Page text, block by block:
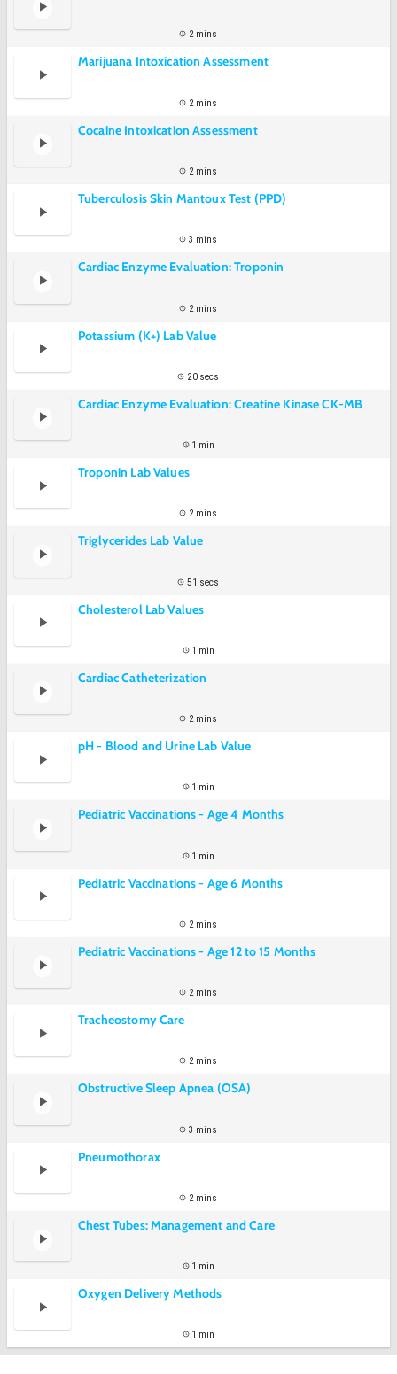
2 mins
Marijuana Intoxication Assessment
2 mins
Cocaine Intoxication Assessment
2 mins
Tuberculosis Skin Mantoux Test (PPD)
3 mins
Cardiac Enzyme Evaluation: Troponin
2 mins
Potassium (K+) Lab Value
20 secs
Cardiac Enzyme Evaluation: Creatine Kinase CK-MB
1 min
Troponin Lab Values
2 mins
Triglycerides Lab Value
51 secs
Cholesterol Lab Values
1 min
Cardiac Catheterization
2 mins
pH - Blood and Urine Lab Value
1 min
Pediatric Vaccinations - Age 4 Months
1 min
Pediatric Vaccinations - Age 6 Months
2 mins
Pediatric Vaccinations - Age 12 to 15 Months
2 mins
Tracheostomy Care
2 mins
Obstructive Sleep Apnea (OSA)
3 mins
Pneumothorax
2 mins
Chest Tubes: Management and Care
1 min
Oxygen Delivery Methods
1 min